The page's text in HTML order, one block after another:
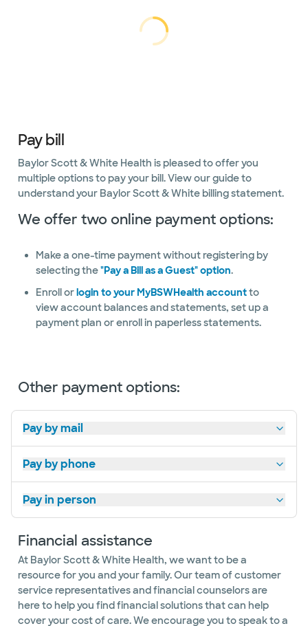
Non-
invasive
vascular
Preventative
Center
Center
Vascular
surgery
Loading...
Loading
Pay bill
Baylor Scott & White Health is pleased to offer you
multiple options to pay your bill. View our guide to
understand your Baylor Scott & White billing statement.
We offer two online payment options:
Make a one-time payment without registering by
selecting the"Pay a Bill as a Guest" option.
Enroll orlogin to your MyBSWHealth accountto
view account balances and statements, set up a
payment plan or enroll in paperless statements.
Other payment options:
Pay by mail
Pay by phone
Pay in person
Financial assistance
At Baylor Scott & White Health, we want to be a
resource for you and your family. Our team of customer
service representatives and financial counselors are
here to help you find financial solutions that can help
cover your cost of care. We encourage you to speak to a